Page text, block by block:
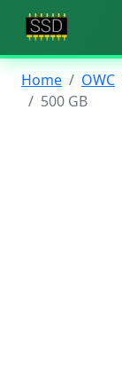
Home OWC
500 GB